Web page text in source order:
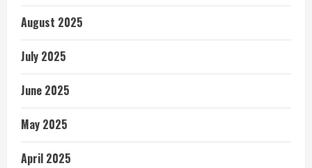
August 2025
July 2025
June 2025
May 2025
April 2025